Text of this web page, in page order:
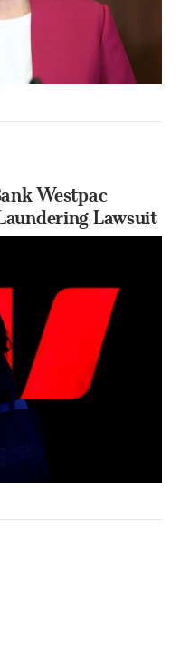
Westpac
Lawsuit